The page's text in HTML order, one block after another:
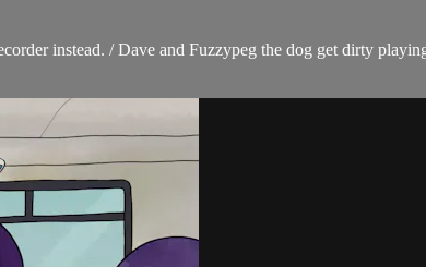
instead. / Dave and Fuzzypeg the dog get dirty